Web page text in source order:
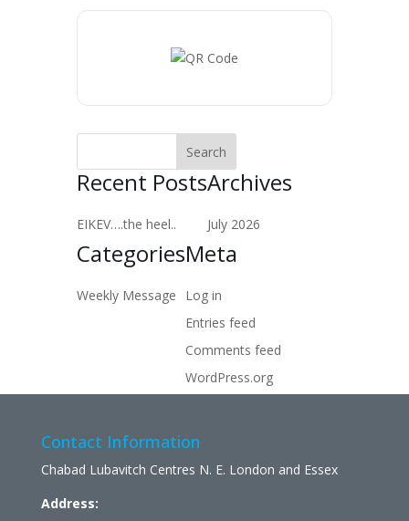
Recent Posts
EIKEV….the heel..
Archives
July 2026
Categories
Weekly Message
Meta
Log in
Entries feed
Comments feed
WordPress.org
Contact Information
Chabad Lubavitch Centres N. E. London and Essex
Address: